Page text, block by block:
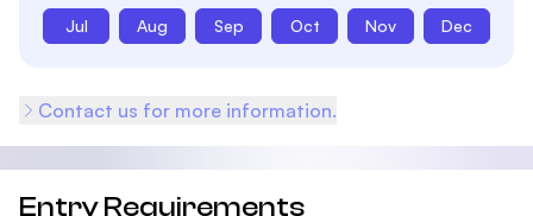
Jul Aug Sep Oct Nov Dec
Contact us for more information.
Entry Requirements